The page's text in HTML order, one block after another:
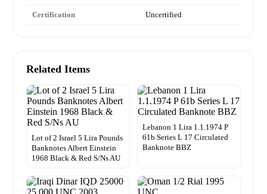
Certification Uncertified
Related Items
Lot of 2 Israel 5 Lira Pounds
Banknotes Albert Einstein
1968 Black & Red S/Ns AU
Lebanon 1 Lira 1.1.1974 P
61b Series L 17 Circulated
Banknote BBZ